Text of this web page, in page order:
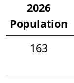
2026
Population
163